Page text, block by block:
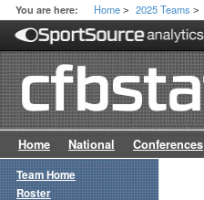
You are here: Home > 2025 Teams >
Home National Conferences
Team Home
Roster